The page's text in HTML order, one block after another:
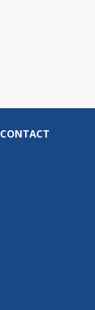
CONTACT